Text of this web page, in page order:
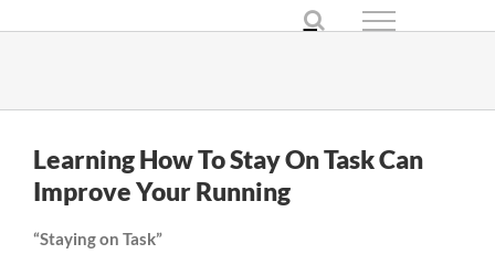
Learning How To Stay On Task Can
Improve Your Running
“Staying on Task”